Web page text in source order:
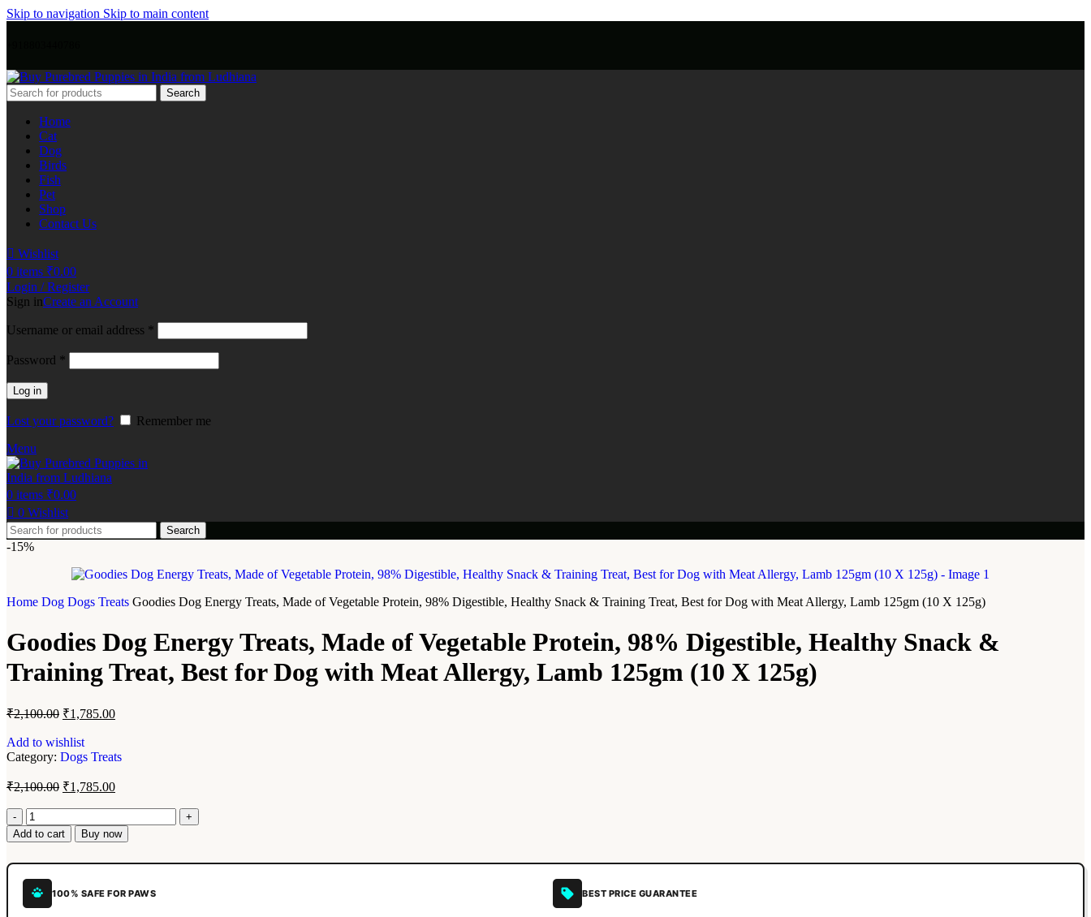
Skip to navigation Skip to main content
Search
Home
Cat
Dog
Birds
Fish
Pet
Shop
Contact Us
Wishlist
0 items ₹0.00
Login / Register
Sign inCreate an Account
Username or email address *
Password *
Log in
Lost your password?
Remember me
Menu
0 items ₹0.00
0 Wishlist
Search
-15%
Home Dog Dogs Treats Goodies Dog Energy Treats, Made of Vegetable Protein, 98% Digestible, Healthy Snack & Training Treat, Best for Dog with Meat Allergy, Lamb 125gm (10 X 125g)
Goodies Dog Energy Treats, Made of Vegetable Protein, 98% Digestible, Healthy Snack &
Training Treat, Best for Dog with Meat Allergy, Lamb 125gm (10 X 125g)
₹2,100.00 ₹1,785.00
Add to wishlist
Category: Dogs Treats
₹2,100.00 ₹1,785.00
Add to cart Buy now
100% SAFE FOR PAWS BEST PRICE GUARANTEE